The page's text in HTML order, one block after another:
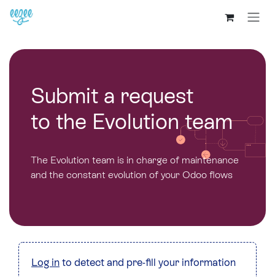
Submit a request
to the Evolution team
The Evolution team is in charge of maintenance
and the constant evolution of your Odoo flows
Log in to detect and pre-fill your information